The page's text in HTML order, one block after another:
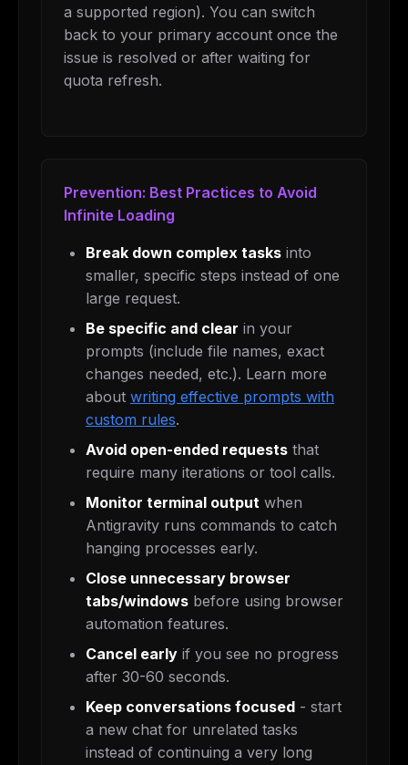
a supported region). You can switch
back to your primary account once the
issue is resolved or after waiting for
quota refresh.
Prevention: Best Practices to Avoid
Infinite Loading
Break down complex tasks into
smaller, specific steps instead of one
large request.
Be specific and clear in your
prompts (include file names, exact
changes needed, etc.). Learn more
about writing effective prompts with
custom rules.
Avoid open-ended requests that
require many iterations or tool calls.
Monitor terminal output when
Antigravity runs commands to catch
hanging processes early.
Close unnecessary browser
tabs/windows before using browser
automation features.
Cancel early if you see no progress
after 30-60 seconds.
Keep conversations focused - start
a new chat for unrelated tasks
instead of continuing a very long